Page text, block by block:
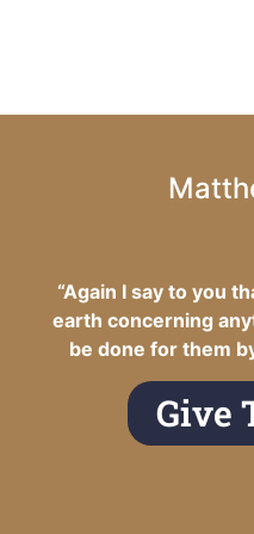
“Again I say to you
earth concerning
be done for them
Give